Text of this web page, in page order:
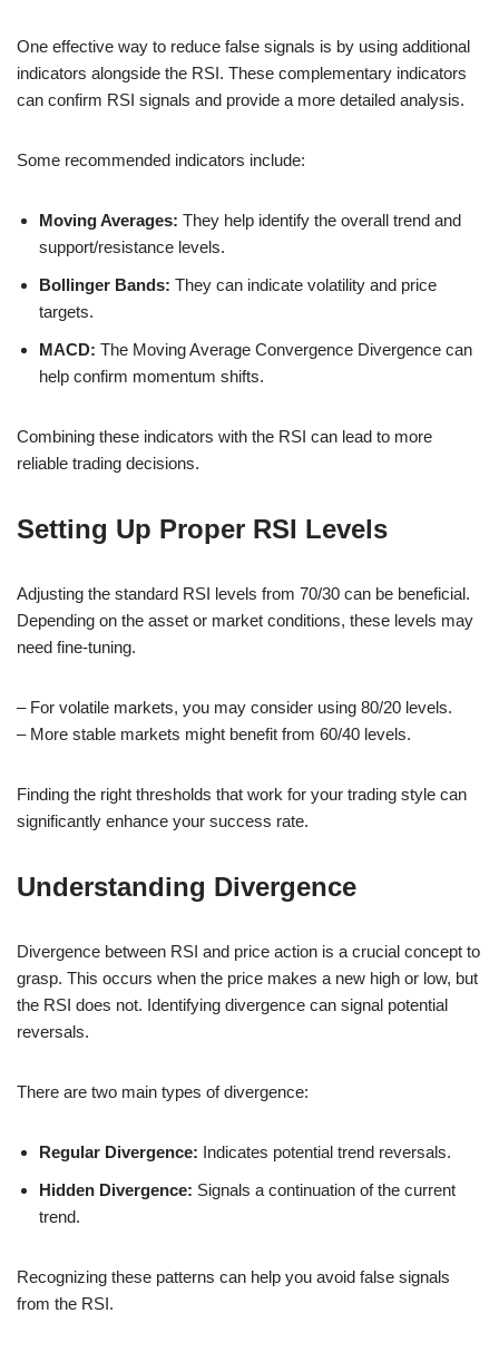
One effective way to reduce false signals is by using additional
indicators alongside the RSI. These complementary indicators
can confirm RSI signals and provide a more detailed analysis.
Some recommended indicators include:
Moving Averages: They help identify the overall trend and
support/resistance levels.
Bollinger Bands: They can indicate volatility and price
targets.
MACD: The Moving Average Convergence Divergence can
help confirm momentum shifts.
Combining these indicators with the RSI can lead to more
reliable trading decisions.
Setting Up Proper RSI Levels
Adjusting the standard RSI levels from 70/30 can be beneficial.
Depending on the asset or market conditions, these levels may
need fine-tuning.
– For volatile markets, you may consider using 80/20 levels.
– More stable markets might benefit from 60/40 levels.
Finding the right thresholds that work for your trading style can
significantly enhance your success rate.
Understanding Divergence
Divergence between RSI and price action is a crucial concept to
grasp. This occurs when the price makes a new high or low, but
the RSI does not. Identifying divergence can signal potential
reversals.
There are two main types of divergence:
Regular Divergence: Indicates potential trend reversals.
Hidden Divergence: Signals a continuation of the current
trend.
Recognizing these patterns can help you avoid false signals
from the RSI.